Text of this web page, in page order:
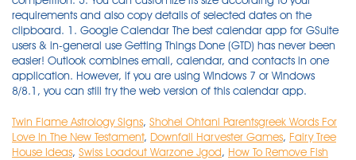
Twin Flame Astrology Signs, Shohei Ohtani Parentsgreek Words For
Love In The New Testament, Downfall Harvester Games, Fairy Tree
House Ideas, Swiss Loadout Warzone Jgod, How To Remove Fish